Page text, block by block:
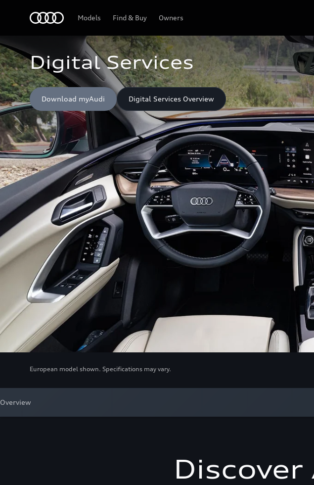
Models Find & Buy Owners
Digital Services
Download myAudi Digital Services Overview
European model shown. Specifications may vary.
Overview